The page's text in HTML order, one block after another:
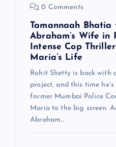
0 Comments
Tamannaah Bhatia
Abraham’s Wife in
Intense Cop
Maria’s Life
Rohit Shetty is back with
project, and this time
former Mumbai Police
Maria to the big screen.
Abraham…